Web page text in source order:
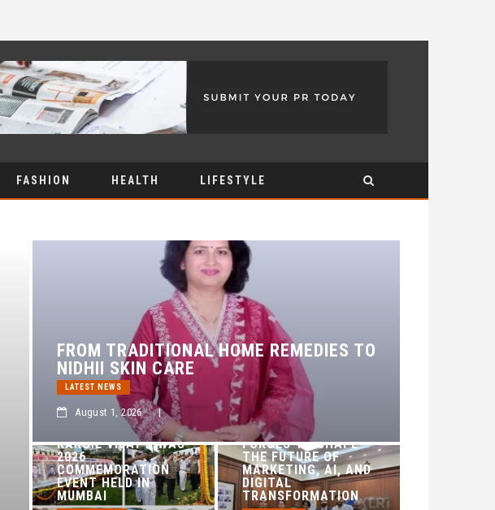
FASHION HEALTH LIFESTYLE
FROM TRADITIONAL HOME REMEDIES TO
NIDHII SKIN CARE
LATEST NEWS
August 1, 2026 |
KARGIL VIJAY DIWAS
2026
COMMEMORATION
EVENT HELD IN
MUMBAI
AXENO AND XLRI
JAMSHEDPUR JOIN
FORCES TO SHAPE
THE FUTURE OF
MARKETING, AI, AND
DIGITAL
TRANSFORMATION